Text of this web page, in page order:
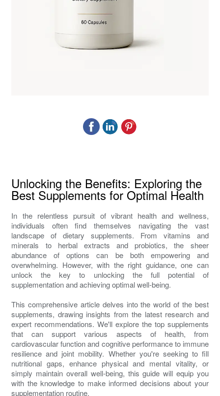
Unlocking the Benefits: Exploring the
Best Supplements for Optimal Health
In the relentless pursuit of vibrant health and wellness,
individuals often find themselves navigating the vast
landscape of dietary supplements. From vitamins and
minerals to herbal extracts and probiotics, the sheer
abundance of options can be both empowering and
overwhelming. However, with the right guidance, one can
unlock the key to unlocking the full potential of
supplementation and achieving optimal well-being.
This comprehensive article delves into the world of the best
supplements, drawing insights from the latest research and
expert recommendations. We'll explore the top supplements
that can support various aspects of health, from
cardiovascular function and cognitive performance to immune
resilience and joint mobility. Whether you're seeking to fill
nutritional gaps, enhance physical and mental vitality, or
simply maintain overall well-being, this guide will equip you
with the knowledge to make informed decisions about your
supplementation routine.